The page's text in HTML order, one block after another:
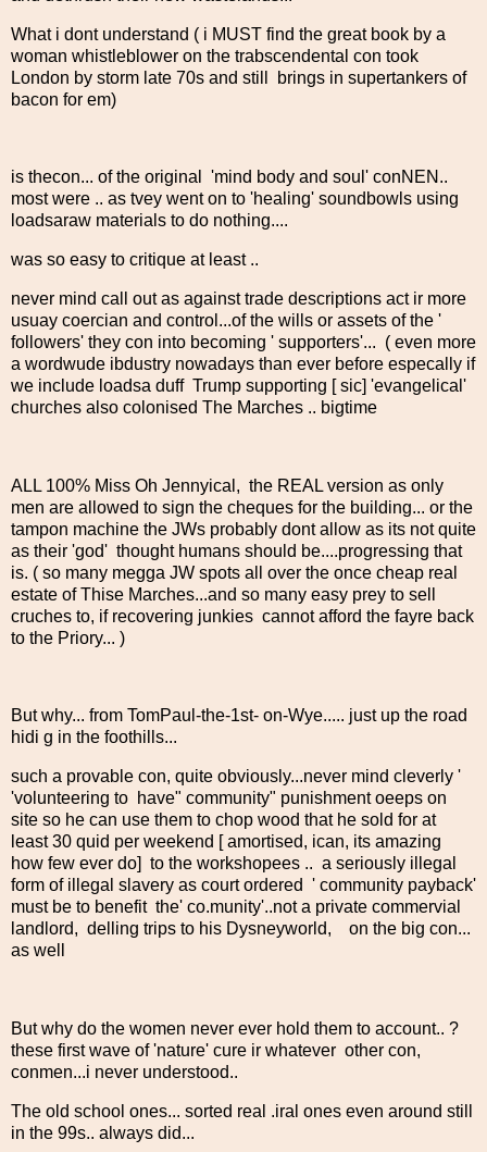
What i dont understand ( i MUST find the great book by a
woman whistleblower on the trabscendental con took
London by storm late 70s and still brings in supertankers of
bacon for em)
is thecon... of the original 'mind body and soul' conNEN..
most were .. as tvey went on to 'healing' soundbowls using
loadsaraw materials to do nothing....
was so easy to critique at least ..
never mind call out as against trade descriptions act ir more
usuay coercian and control...of the wills or assets of the '
followers' they con into becoming ' supporters'... ( even more
a wordwude ibdustry nowadays than ever before especally if
we include loadsa duff Trump supporting [ sic] 'evangelical'
churches also colonised The Marches .. bigtime
ALL 100% Miss Oh Jennyical, the REAL version as only
men are allowed to sign the cheques for the building... or the
tampon machine the JWs probably dont allow as its not quite
as their 'god' thought humans should be....progressing that
is. ( so many megga JW spots all over the once cheap real
estate of Thise Marches...and so many easy prey to sell
cruches to, if recovering junkies cannot afford the fayre back
to the Priory... )
But why... from TomPaul-the-1st- on-Wye..... just up the road
hidi g in the foothills...
such a provable con, quite obviously...never mind cleverly '
'volunteering to have" community" punishment oeeps on
site so he can use them to chop wood that he sold for at
least 30 quid per weekend [ amortised, ican, its amazing
how few ever do] to the workshopees .. a seriously illegal
form of illegal slavery as court ordered ' community payback'
must be to benefit the' co.munity'..not a private commervial
landlord, delling trips to his Dysneyworld, on the big con...
as well
But why do the women never ever hold them to account.. ?
these first wave of 'nature' cure ir whatever other con,
conmen...i never understood..
The old school ones... sorted real .iral ones even around still
in the 99s.. always did...